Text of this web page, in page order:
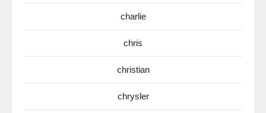
charlie
chris
christian
chrysler